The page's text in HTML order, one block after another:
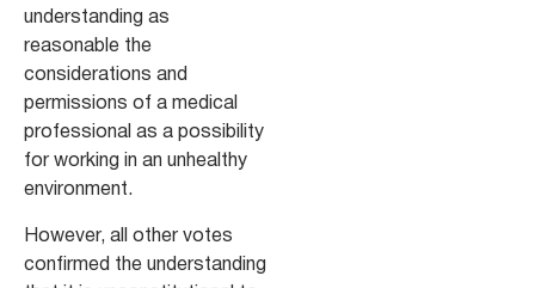
understanding as
reasonable the
considerations and
permissions of a medical
professional as a possibility
for working in an unhealthy
environment.
However, all other votes
confirmed the understanding